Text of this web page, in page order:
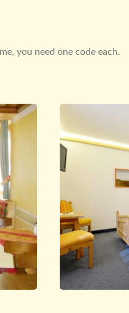
you need one code each.